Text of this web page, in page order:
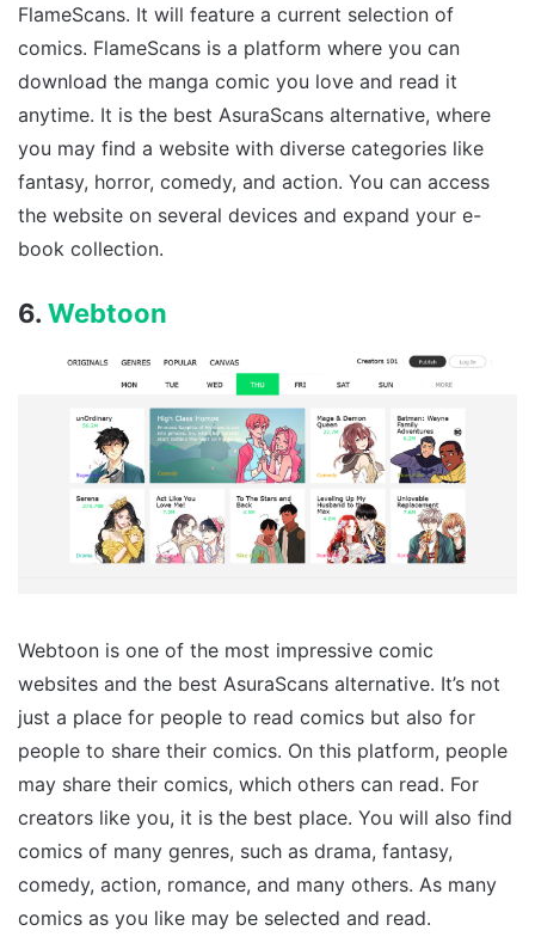
FlameScans. It will feature a current selection of
comics. FlameScans is a platform where you can
download the manga comic you love and read it
anytime. It is the best AsuraScans alternative, where
you may find a website with diverse categories like
fantasy, horror, comedy, and action. You can access
the website on several devices and expand your e-
book collection.
6. Webtoon
Webtoon is one of the most impressive comic
websites and the best AsuraScans alternative. It’s not
just a place for people to read comics but also for
people to share their comics. On this platform, people
may share their comics, which others can read. For
creators like you, it is the best place. You will also find
comics of many genres, such as drama, fantasy,
comedy, action, romance, and many others. As many
comics as you like may be selected and read.